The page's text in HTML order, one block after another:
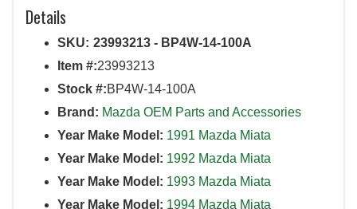
Details
SKU: 23993213 - BP4W-14-100A
Item #:23993213
Stock #:BP4W-14-100A
Brand: Mazda OEM Parts and Accessories
Year Make Model: 1991 Mazda Miata
Year Make Model: 1992 Mazda Miata
Year Make Model: 1993 Mazda Miata
Year Make Model: 1994 Mazda Miata